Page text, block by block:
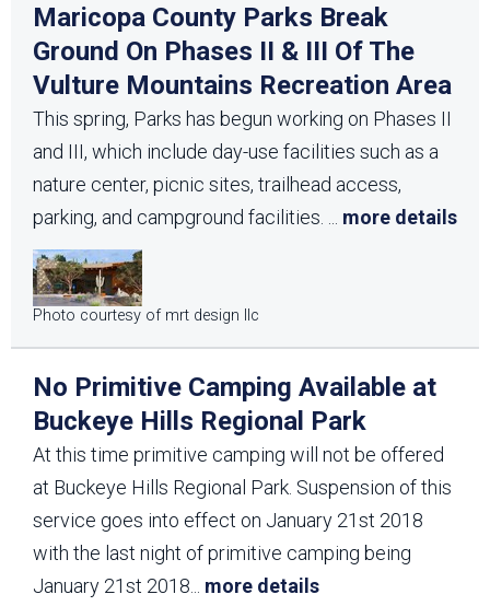
Maricopa County Parks Break
Ground On Phases II & III Of The
Vulture Mountains Recreation Area
This spring, Parks has begun working on Phases II
and III, which include day-use facilities such as a
nature center, picnic sites, trailhead access,
parking, and campground facilities.
more details
Photo courtesy of mrt design llc
No Primitive Camping Available at
Buckeye Hills Regional Park
At this time primitive camping will not be offered
at Buckeye Hills Regional Park. Suspension of this
service goes into effect on January 21st 2018
with the last night of primitive camping being
January 21st 2018
more details